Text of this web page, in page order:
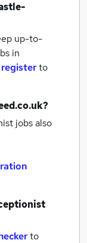
up-to-
in
registerto
jobs also
to